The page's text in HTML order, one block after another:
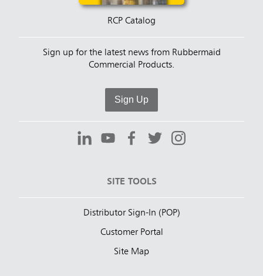
RCP Catalog
Sign up for the latest news from Rubbermaid
Commercial Products.
Sign Up
SITE TOOLS
Distributor Sign-In (POP)
Customer Portal
Site Map